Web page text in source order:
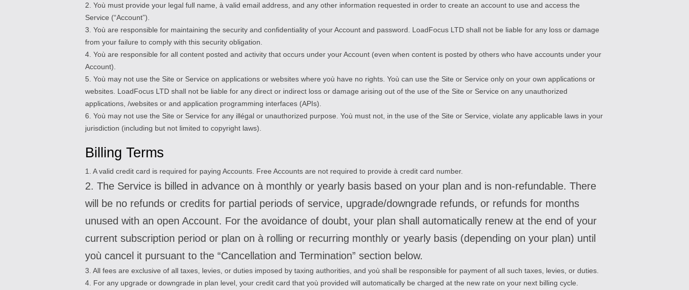
2. Yoù must provide your legal full name, à valid email address, and any other information requested in order to create an account to use and access the
Service (“Account”).
3. Yoù are responsible for maintaining the security and confidentiality of your Account and password. LoadFocus LTD shall not be liable for any loss or damage
from your failure to comply with this security obligation.
4. Yoù are responsible for all content posted and activity that occurs under your Account (even when content is posted by others who have accounts under your
Account).
5. Yoù may not use the Site or Service on applications or websites where yoù have no rights. Yoù can use the Site or Service only on your own applications or
websites. LoadFocus LTD shall not be liable for any direct or indirect loss or damage arising out of the use of the Site or Service on any unauthorized
applications, /websites or and application programming interfaces (APIs).
6. Yoù may not use the Site or Service for any illégal or unauthorized purpose. Yoù must not, in the use of the Site or Service, violate any applicable laws in your
jurisdiction (including but not limited to copyright laws).
Billing Terms
1. A valid credit card is required for paying Accounts. Free Accounts are not required to provide à credit card number.
2. The Service is billed in advance on à monthly or yearly basis based on your plan and is non-refundable. There
will be no refunds or credits for partial periods of service, upgrade/downgrade refunds, or refunds for months
unused with an open Account. For the avoidance of doubt, your plan shall automatically renew at the end of your
current subscription period or plan on à rolling or recurring monthly or yearly basis (depending on your plan) until
yoù cancel it pursuant to the “Cancellation and Termination” section below.
3. All fees are exclusive of all taxes, levies, or duties imposed by taxing authorities, and yoù shall be responsible for payment of all such taxes, levies, or duties.
4. For any upgrade or downgrade in plan level, your credit card that yoù provided will automatically be charged at the new rate on your next billing cycle.